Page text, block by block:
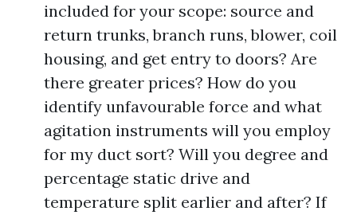
included for your scope: source and
return trunks, branch runs, blower, coil
housing, and get entry to doors? Are
there greater prices? How do you
identify unfavourable force and what
agitation instruments will you employ
for my duct sort? Will you degree and
percentage static drive and
temperature split earlier and after? If